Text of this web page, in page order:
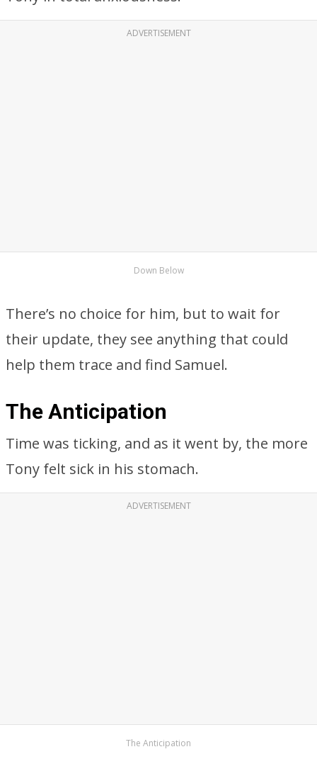
ADVERTISEMENT
Down Below
There’s no choice for him, but to wait for
their update, they see anything that could
help them trace and find Samuel.
The Anticipation
Time was ticking, and as it went by, the more
Tony felt sick in his stomach.
ADVERTISEMENT
The Anticipation